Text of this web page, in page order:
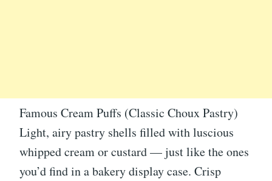
Famous Cream Puffs (Classic Choux Pastry)
Light, airy pastry shells filled with luscious
whipped cream or custard — just like the ones
you’d find in a bakery display case. Crisp